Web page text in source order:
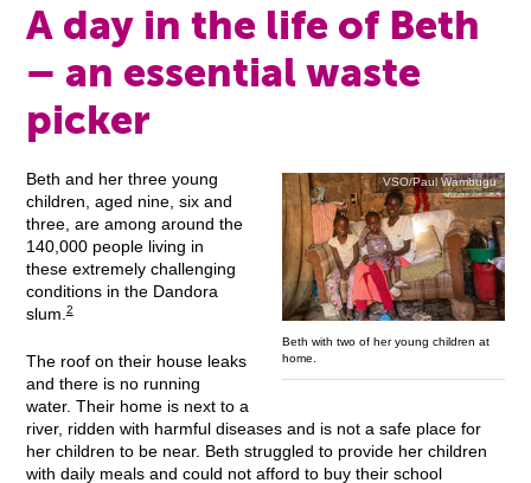
A day in the life of Beth
– an essential waste
picker
VSO/Paul Wambugu
Beth with two of her young children at
home.
Beth and her three young
children, aged nine, six and
three, are among around the
140,000 people living in
these extremely challenging
conditions in the Dandora
slum.2
The roof on their house leaks
and there is no running
water. Their home is next to a
river, ridden with harmful diseases and is not a safe place for
her children to be near. Beth struggled to provide her children
with daily meals and could not afford to buy their school